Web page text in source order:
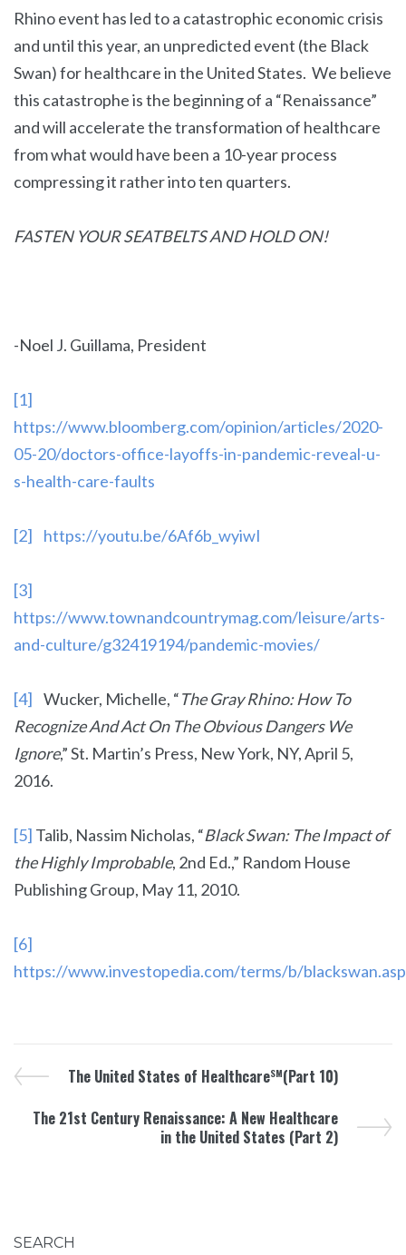
Rhino event has led to a catastrophic economic crisis
and until this year, an unpredicted event (the Black
Swan) for healthcare in the United States. We believe
this catastrophe is the beginning of a “Renaissance”
and will accelerate the transformation of healthcare
from what would have been a 10-year process
compressing it rather into ten quarters.
FASTEN YOUR SEATBELTS AND HOLD ON!
-Noel J. Guillama, President
[1]
https://www.bloomberg.com/opinion/articles/2020-
05-20/doctors-office-layoffs-in-pandemic-reveal-u-
s-health-care-faults
[2] https://youtu.be/6Af6b_wyiwI
[3]
https://www.townandcountrymag.com/leisure/arts-
and-culture/g32419194/pandemic-movies/
[4] Wucker, Michelle, “The Gray Rhino: How To
Recognize And Act On The Obvious Dangers We
Ignore,” St. Martin’s Press, New York, NY, April 5,
2016.
[5] Talib, Nassim Nicholas, “Black Swan: The Impact of
the Highly Improbable, 2nd Ed.,” Random House
Publishing Group, May 11, 2010.
[6]
https://www.investopedia.com/terms/b/blackswan.asp
The United States of HealthcareSM(Part 10)
The 21st Century Renaissance: A New Healthcare
in the United States (Part 2)
SEARCH